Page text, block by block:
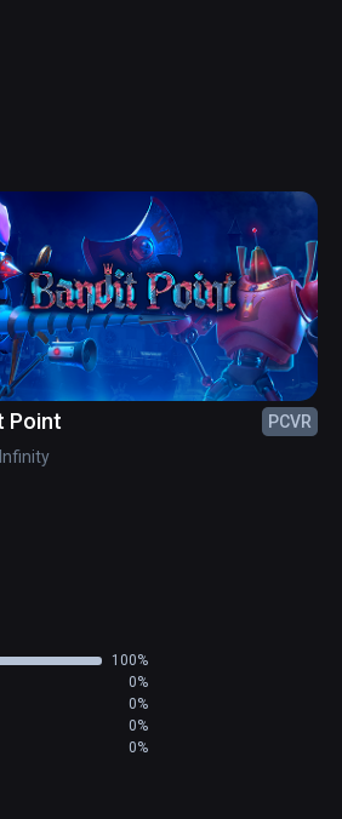
input.
world' with VR !
on a TV or smartphone screen.
Point
PCVR
100%
0%
0%
0%
0%